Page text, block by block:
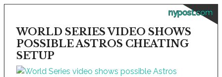
nypost.com
WORLD SERIES VIDEO SHOWS
POSSIBLE ASTROS CHEATING
SETUP